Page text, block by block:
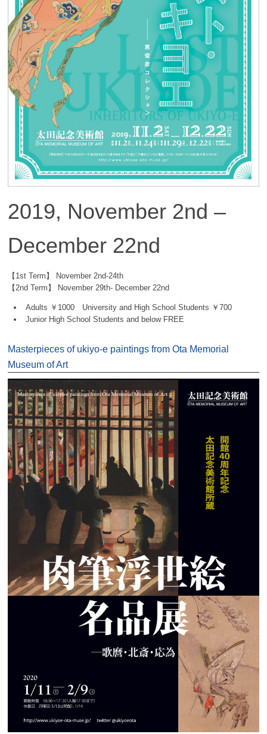
2019, November 2nd –
December 22nd
【1st Term】 November 2nd-24th
【2nd Term】 November 29th- December 22nd
Adults ￥1000 University and High School Students ￥700
Junior High School Students and below FREE
Masterpieces of ukiyo-e paintings from Ota Memorial
Museum of Art